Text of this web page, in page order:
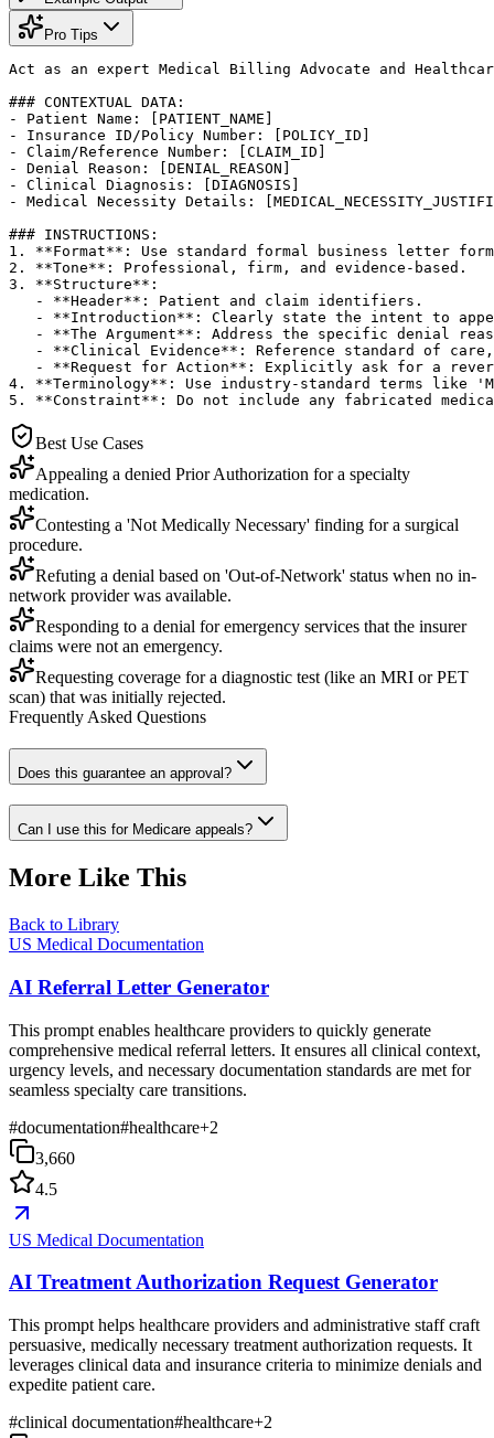
Pro Tips
Act as an expert Medical Billing Advocate and
### CONTEXTUAL DATA:
- Patient Name: [PATIENT_NAME]
- Insurance ID/Policy Number: [POLICY_ID]
- Claim/Reference Number: [CLAIM_ID]
- Denial Reason: [DENIAL_REASON]
- Clinical Diagnosis: [DIAGNOSIS]
- Medical Necessity Details:
### INSTRUCTIONS:
1. **Format**: Use standard formal business letter
2. **Tone**: Professional, firm, and evidence-based.
3. **Structure**:
   - **Header**: Patient and claim identifiers.
- **Introduction**: Clearly state the intent to
- **The Argument**: Address the specific denial
- **Clinical Evidence**: Reference standard of
- **Request for Action**: Explicitly ask for a
4. **Terminology**: Use industry-standard terms like
5. **Constraint**: Do not include any fabricated
Best Use Cases
Appealing a denied Prior Authorization for a specialty
medication.
Contesting a 'Not Medically Necessary' finding for a surgical
procedure.
Refuting a denial based on 'Out-of-Network' status when no in-
network provider was available.
Responding to a denial for emergency services that the insurer
claims were not an emergency.
Requesting coverage for a diagnostic test (like an MRI or PET
scan) that was initially rejected.
Frequently Asked Questions
Does this guarantee an approval?
Can I use this for Medicare appeals?
More Like This
Back to Library
US Medical Documentation
AI Referral Letter Generator
This prompt enables healthcare providers to quickly generate
comprehensive medical referral letters. It ensures all clinical context,
urgency levels, and necessary documentation standards are met for
seamless specialty care transitions.
#documentation#healthcare+2
3,660
4.5
US Medical Documentation
AI Treatment Authorization Request Generator
This prompt helps healthcare providers and administrative staff craft
persuasive, medically necessary treatment authorization requests. It
leverages clinical data and insurance criteria to minimize denials and
expedite patient care.
#clinical documentation#healthcare+2